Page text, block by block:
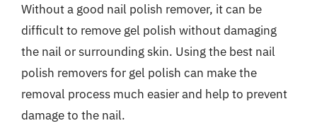
Without a good nail polish remover, it can be
difficult to remove gel polish without damaging
the nail or surrounding skin. Using the best nail
polish removers for gel polish can make the
removal process much easier and help to prevent
damage to the nail.